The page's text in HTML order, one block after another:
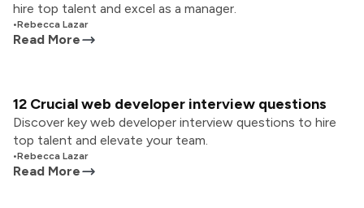
hire top talent and excel as a manager.
•Rebecca Lazar
Read More
12 Crucial web developer interview questions
Discover key web developer interview questions to hire
top talent and elevate your team.
•Rebecca Lazar
Read More